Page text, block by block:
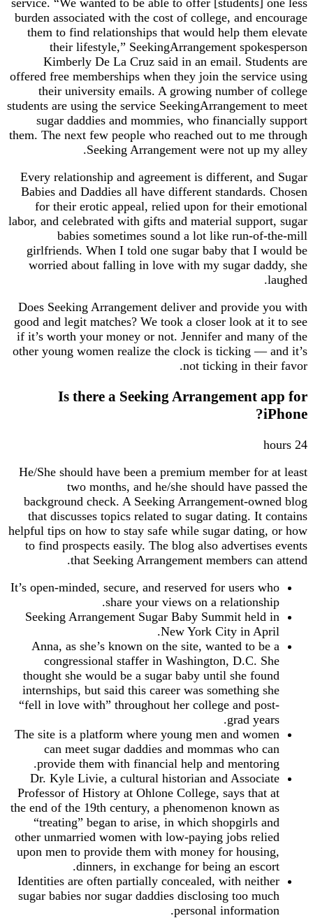
burden associated with the cost of college, and encourage
them to find relationships that would help them elevate
their lifestyle,” SeekingArrangement spokesperson
Kimberly De La Cruz said in an email. Students are
offered free memberships when they join the service using
their university emails. A growing number of college
students are using the service SeekingArrangement to meet
sugar daddies and mommies, who financially support
them. The next few people who reached out to me through
Seeking Arrangement were not up my alley.
Every relationship and agreement is different, and Sugar
Babies and Daddies all have different standards. Chosen
for their erotic appeal, relied upon for their emotional
labor, and celebrated with gifts and material support, sugar
babies sometimes sound a lot like run-of-the-mill
girlfriends. When I told one sugar baby that I would be
worried about falling in love with my sugar daddy, she
laughed.
Does Seeking Arrangement deliver and provide you with
good and legit matches? We took a closer look at it to see
if it’s worth your money or not. Jennifer and many of the
other young women realize the clock is ticking — and it’s
not ticking in their favor.
Is there a Seeking Arrangement app for
iPhone?
24 hours
He/She should have been a premium member for at least
two months, and he/she should have passed the
background check. A Seeking Arrangement-owned blog
that discusses topics related to sugar dating. It contains
helpful tips on how to stay safe while sugar dating, or how
to find prospects easily. The blog also advertises events
that Seeking Arrangement members can attend.
It’s open-minded, secure, and reserved for users who
share your views on a relationship.
Seeking Arrangement Sugar Baby Summit held in
New York City in April.
Anna, as she’s known on the site, wanted to be a
congressional staffer in Washington, D.C. She
thought she would be a sugar baby until she found
internships, but said this career was something she
“fell in love with” throughout her college and post-
grad years.
The site is a platform where young men and women
can meet sugar daddies and mommas who can
provide them with financial help and mentoring.
Dr. Kyle Livie, a cultural historian and Associate
Professor of History at Ohlone College, says that at
the end of the 19th century, a phenomenon known as
“treating” began to arise, in which shopgirls and
other unmarried women with low-paying jobs relied
upon men to provide them with money for housing,
dinners, in exchange for being an escort.
Identities are often partially concealed, with neither
sugar babies nor sugar daddies disclosing too much
personal information.